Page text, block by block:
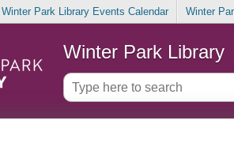
Winter Park Library Events Calendar Winter
Winter Park Library